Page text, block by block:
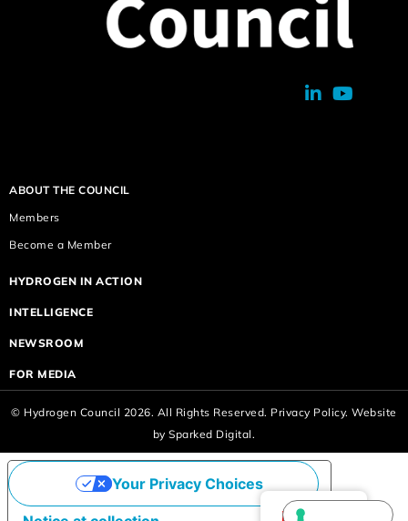
ABOUT THE COUNCIL
Members
Become a Member
HYDROGEN IN ACTION
INTELLIGENCE
NEWSROOM
FOR MEDIA
© Hydrogen Council 2026. All Rights Reserved. Privacy Policy. Website
bySparked Digital.
English
Your Privacy Choices